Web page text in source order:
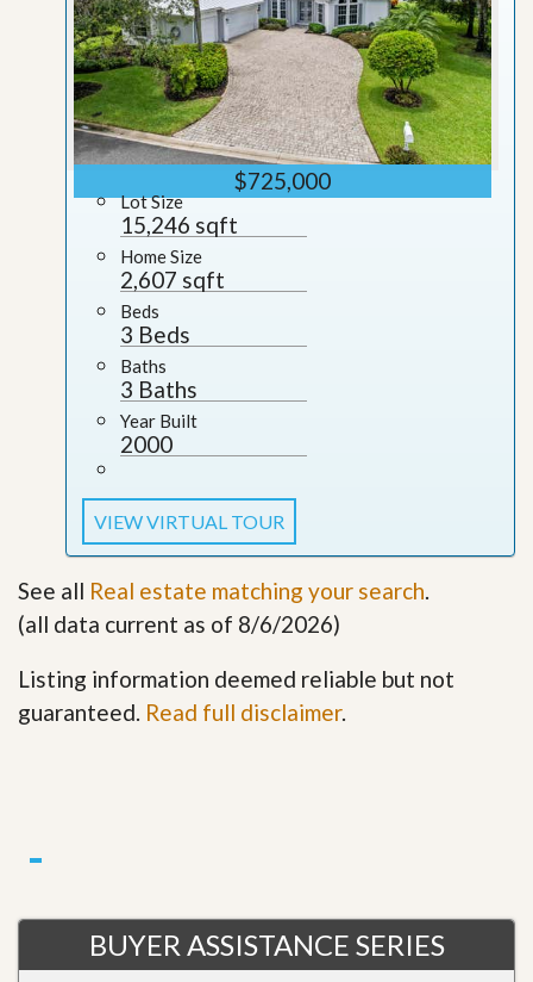
$725,000
Lot Size
15,246 sqft
Home Size
2,607 sqft
Beds
3 Beds
Baths
3 Baths
Year Built
2000
VIEW VIRTUAL TOUR
See all Real estate matching your search.
(all data current as of 8/6/2026)
Listing information deemed reliable but not
guaranteed. Read full disclaimer.
BUYER ASSISTANCE SERIES